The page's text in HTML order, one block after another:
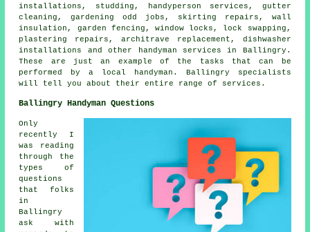
installations, studding,
handyperson services, gutter
cleaning,gardening odd jobs , skirting repairs, wall
insulation, garden fencing, window locks, lock swapping,
plastering repairs, architrave replacement, dishwasher
installations and other
handyman services in Ballingry.
These are just an example of the tasks that can be
performed bya local handyman . Ballingry specialists
will tell you about their entire range of services.
Ballingry Handyman Questions
Only
recently I
was reading
through the
types of
questions
that folks
in
Ballingry
ask with